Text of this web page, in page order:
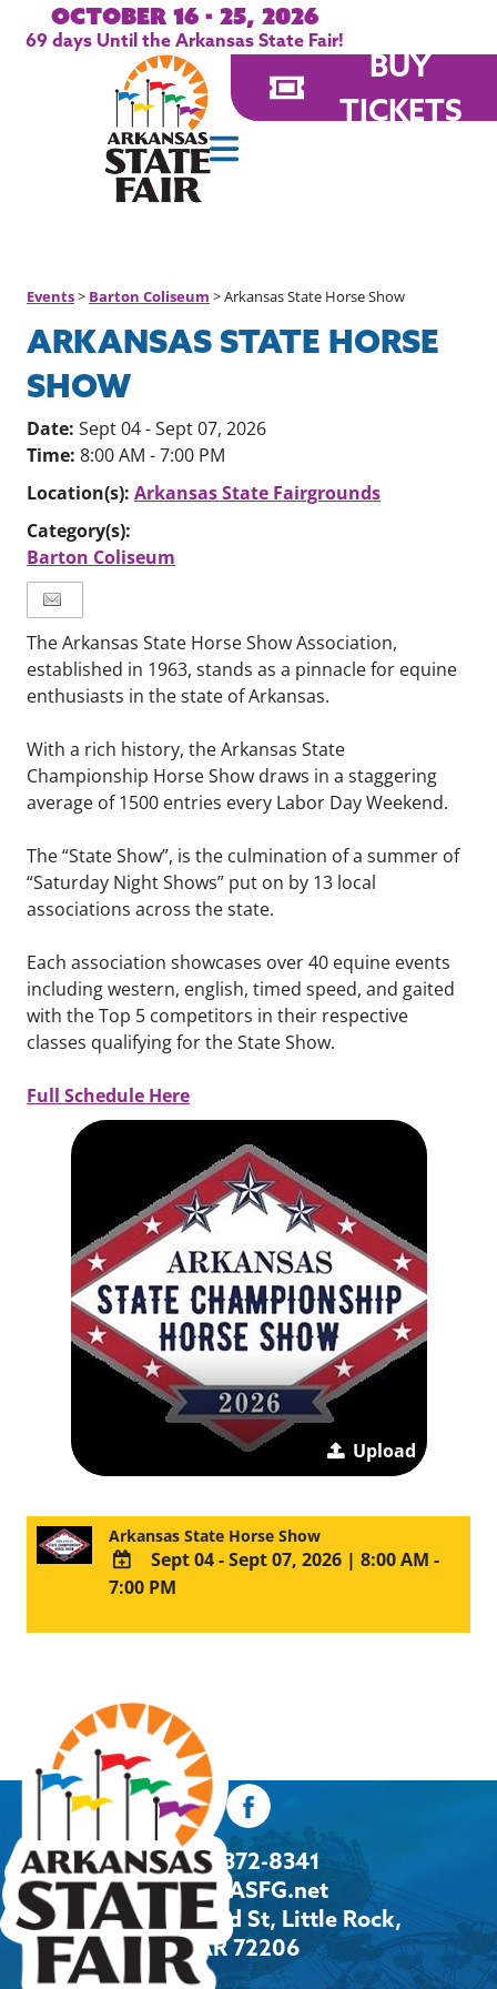
October 16 - 25, 2026
69days Until the Arkansas State Fair!
BUY
TICKETS
Events> Barton Coliseum >Arkansas State Horse Show
ARKANSAS STATE HORSE
SHOW
Date:Sept 04 - Sept 07, 2026
Time:8:00 AM - 7:00 PM
Location(s):Arkansas State Fairgrounds
Category(s):
Barton Coliseum
The Arkansas State Horse Show Association,
established in 1963, stands as a pinnacle for equine
enthusiasts in the state of Arkansas.
With a rich history, the Arkansas State
Championship Horse Show draws in a staggering
average of 1500 entries every Labor Day Weekend.
The “State Show”, is the culmination of a summer of
“Saturday Night Shows” put on by 13 local
associations across the state.
Each association showcases over 40 equine events
including western, english, timed speed, and gaited
with the Top 5 competitors in their respective
classes qualifying for the State Show.
Full Schedule Here
Upload
Arkansas State Horse Show
ADD
Calendar
Sept 04 - Sept 07, 2026 | 8:00 AM -
7:00 PM
501-372-8341
Info@ASFG.net
2600 Howard St, Little Rock,
AR 72206